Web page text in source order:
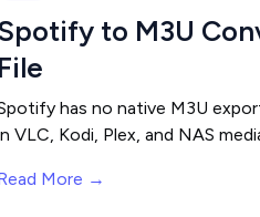
to M3U
File
has no native M3U
VLC, Kodi, Plex, and NAS
More →